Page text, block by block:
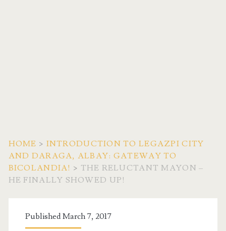
HOME > INTRODUCTION TO LEGAZPI CITY
AND DARAGA, ALBAY: GATEWAY TO
BICOLANDIA! > THE RELUCTANT MAYON –
HE FINALLY SHOWED UP!
Published March 7, 2017